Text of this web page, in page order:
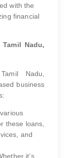
with the
financial
Nadu,
Nadu,
business
these loans,
and
it’s